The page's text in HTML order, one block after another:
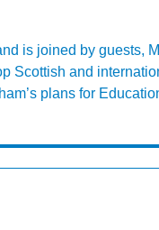
is joined by guests,
Scottish and
plans for